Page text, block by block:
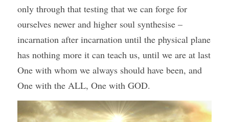
only through that testing that we can forge for
ourselves newer and higher soul synthesise –
incarnation after incarnation until the physical plane
has nothing more it can teach us, until we are at last
One with whom we always should have been, and
One with the ALL, One with GOD.